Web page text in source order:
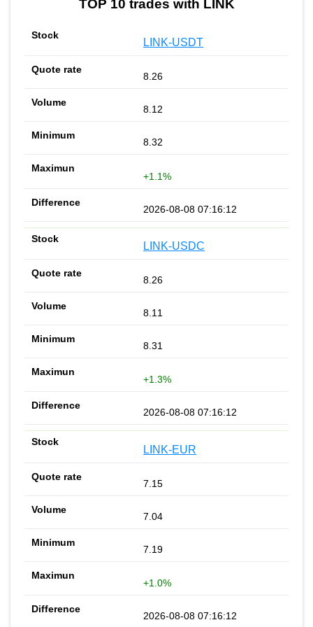
TOP 10 trades with LINK
LINK-USDT
8.26
8.12
8.32
+1.1%
2026-08-08 07:16:12
LINK-USDC
8.26
8.11
8.31
+1.3%
2026-08-08 07:16:12
LINK-EUR
7.15
7.04
7.19
+1.0%
2026-08-08 07:16:12